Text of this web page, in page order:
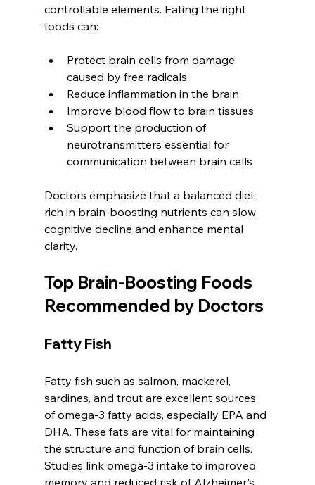
controllable elements. Eating the right
foods can:
Protect brain cells from damage
caused by free radicals
Reduce inflammation in the brain
Improve blood flow to brain tissues
Support the production of
neurotransmitters essential for
communication between brain cells
Doctors emphasize that a balanced diet
rich in brain-boosting nutrients can slow
cognitive decline and enhance mental
clarity.
Top Brain-Boosting Foods
Recommended by Doctors
Fatty Fish
Fatty fish such as salmon, mackerel,
sardines, and trout are excellent sources
of omega-3 fatty acids, especially EPA and
DHA. These fats are vital for maintaining
the structure and function of brain cells.
Studies link omega-3 intake to improved
memory and reduced risk of Alzheimer's